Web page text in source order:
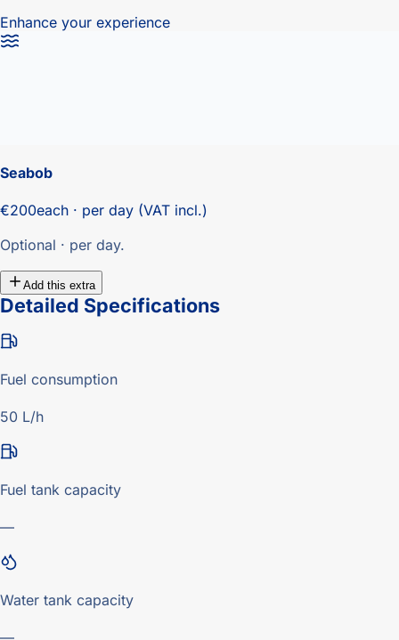
Enhance your experience
Seabob
€200each · per day (VAT incl.)
Optional · per day.
Add this extra
Detailed Specifications
Fuel consumption
50 L/h
Fuel tank capacity
—
Water tank capacity